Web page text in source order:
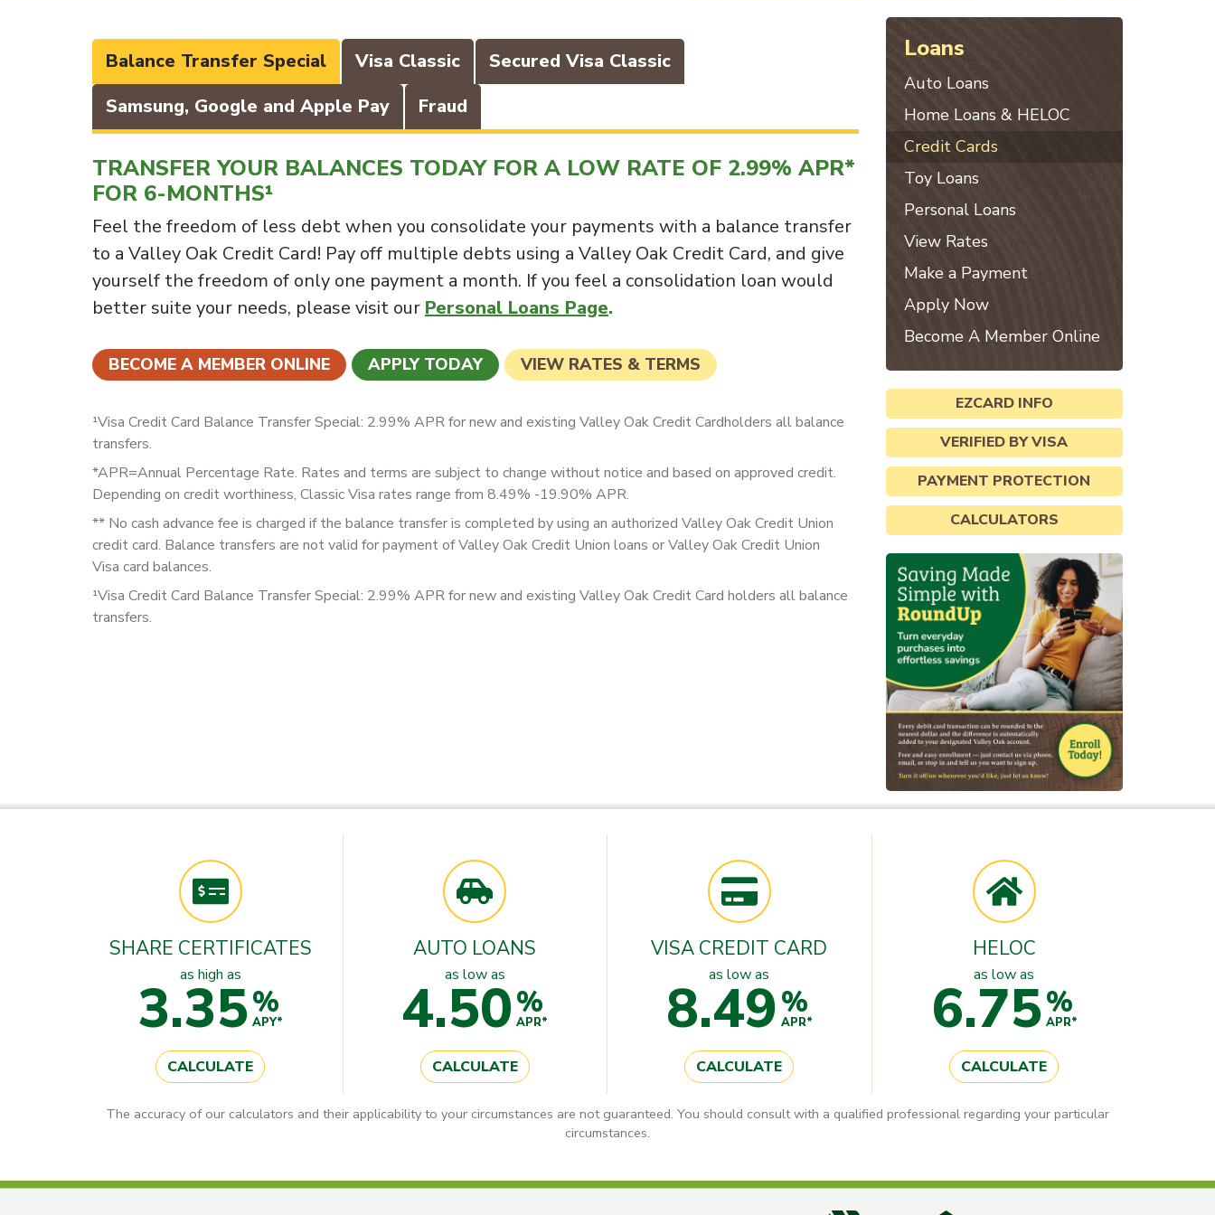
Balance Transfer Special Visa Classic
Secured Visa Classic
Samsung, Google and Apple Pay
Fraud
TRANSFER YOUR BALANCES TODAY FOR A LOW RATE OF 2.99% APR*
FOR 6-MONTHS¹
Feel the freedom of less debt when you consolidate your payments with a balance transfer
to a Valley Oak Credit Card! Pay off multiple debts using a Valley Oak Credit Card, and give
yourself the freedom of only one payment a month. If you feel a consolidation loan would
better suite your needs, please visit our Personal Loans Page.
BECOME A MEMBER ONLINE APPLY TODAY VIEW RATES & TERMS
¹Visa Credit Card Balance Transfer Special: 2.99% APR for new and existing Valley Oak Credit Cardholders all balance
transfers.
*APR=Annual Percentage Rate. Rates and terms are subject to change without notice and based on approved credit.
Depending on credit worthiness, Classic Visa rates range from 8.49% -19.90% APR.
** No cash advance fee is charged if the balance transfer is completed by using an authorized Valley Oak Credit Union
credit card. Balance transfers are not valid for payment of Valley Oak Credit Union loans or Valley Oak Credit Union
Visa card balances.
¹Visa Credit Card Balance Transfer Special: 2.99% APR for new and existing Valley Oak Credit Card holders all balance
transfers.
Loans
Auto Loans
Home Loans & HELOC
Credit Cards
Toy Loans
Personal Loans
View Rates
Make a Payment
Apply Now
Become A Member Online
EZCARD INFO
VERIFIED BY VISA
PAYMENT PROTECTION
CALCULATORS
SHARE CERTIFICATES
as high as
3.35%
APY*
CALCULATE
AUTO LOANS
as low as
4.50%
APR*
CALCULATE
VISA CREDIT CARD
as low as
8.49%
APR*
CALCULATE
HELOC
as low as
6.75%
APR*
CALCULATE
The accuracy of our calculators and their applicability to your circumstances are not guaranteed. You should consult with a qualified professional regarding your particular
circumstances.